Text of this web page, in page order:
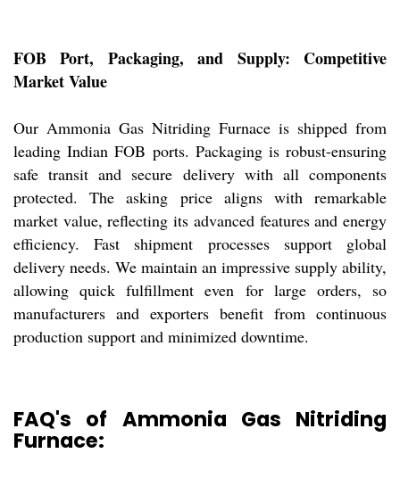
FOB Port, Packaging, and Supply: Competitive
Market Value
Our Ammonia Gas Nitriding Furnace is shipped from
leading Indian FOB ports. Packaging is robust-ensuring
safe transit and secure delivery with all components
protected. The asking price aligns with remarkable
market value, reflecting its advanced features and energy
efficiency. Fast shipment processes support global
delivery needs. We maintain an impressive supply ability,
allowing quick fulfillment even for large orders, so
manufacturers and exporters benefit from continuous
production support and minimized downtime.
FAQ's of Ammonia Gas Nitriding
Furnace: